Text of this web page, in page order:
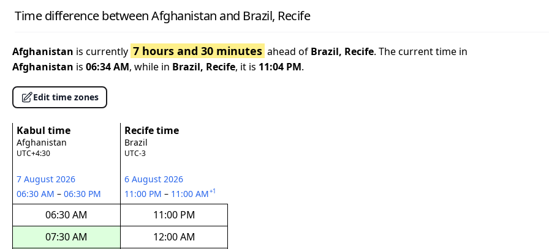
Time difference between Afghanistan and Brazil, Recife
Afghanistan is currently 7 hours and 30 minutes ahead of Brazil, Recife. The current time in
Afghanistan is 06:34 AM, while in Brazil, Recife, it is 11:04 PM.
Edit time zones
Kabul time
Afghanistan
UTC+4:30
7 August 2026
06:30 AM – 06:30 PM
06:30 AM
07:30 AM
Recife time
Brazil
UTC-3
6 August 2026
11:00 PM – 11:00 AM+1
11:00 PM
12:00 AM